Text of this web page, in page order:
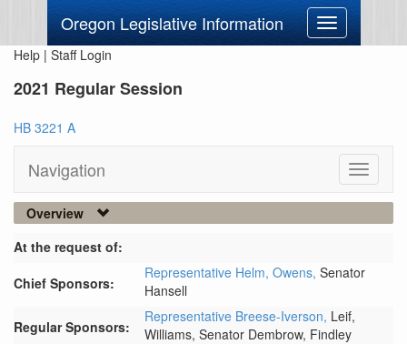
Oregon Legislative Information
Toggle
navigation
Help | Staff Login
2021 Regular Session
HB 3221 A
Navigation
Toggle
Overview
At the request of:
Chief Sponsors:
Representative Helm, Owens, Senator
Hansell
Regular Sponsors:
Representative Breese-Iverson, Leif,
Williams, Senator Dembrow, Findley